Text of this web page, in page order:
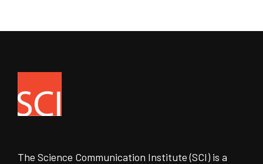
The Science Communication Institute (SCI) is a